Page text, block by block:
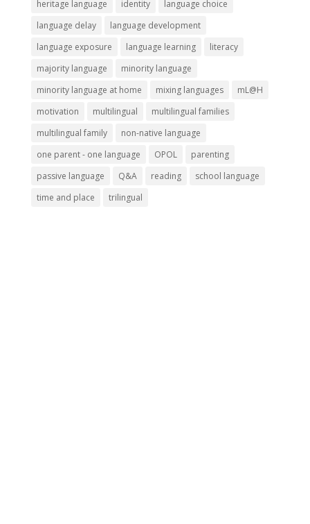
heritage language
identity
language choice
language delay
language development
language exposure
language learning
literacy
majority language
minority language
minority language at home
mixing languages
mL@H
motivation
multilingual
multilingual families
multilingual family
non-native language
one parent - one language
OPOL
parenting
passive language
Q&A reading
school language
time and place
trilingual